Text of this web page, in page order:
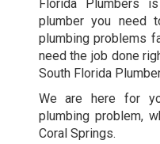
Florida Plumbers
plumber you need
plumbing problems
need the job done
South Florida
We are here for
plumbing problem,
Coral Springs.